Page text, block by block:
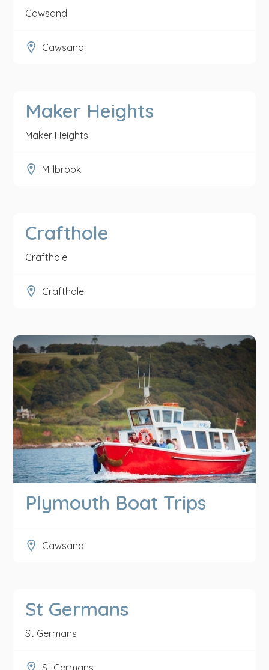
Cawsand
Cawsand
Maker Heights
Maker Heights
Millbrook
Crafthole
Crafthole
Crafthole
Plymouth Boat Trips
Cawsand
St Germans
St Germans
St Germans